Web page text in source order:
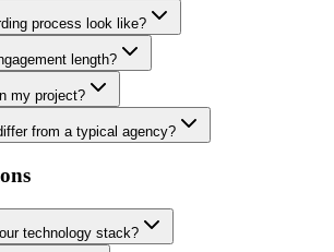
process look like?
length?
my project?
from a typical agency?
technology stack?